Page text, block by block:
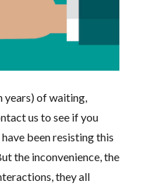
of waiting,
us to see if you
been resisting this
the inconvenience, the
they all